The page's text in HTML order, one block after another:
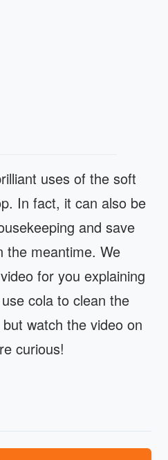
uses of the soft
In fact, it can also be
and save
the meantime. We
for you explaining
cola to clean the
watch the video on
curious!